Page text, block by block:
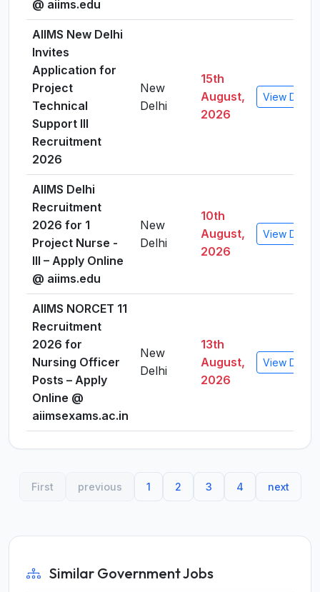
@ aiims.edu
AIIMS New Delhi
Invites
Application for
Project
Technical
Support III
Recruitment
2026
New
Delhi
15th
August,
2026
View Details
AIIMS Delhi
Recruitment
2026 for 1
Project Nurse -
III – Apply Online
@ aiims.edu
New
Delhi
10th
August,
2026
View Details
AIIMS NORCET 11
Recruitment
2026 for
Nursing Officer
Posts – Apply
Online @
aiimsexams.ac.in
New
Delhi
13th
August,
2026
View Details
First previous 1 2 3 4 next
Similar Government Jobs